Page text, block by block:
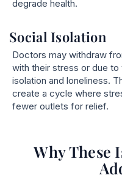
degrade health.
Social Isolation
Doctors may withdraw
with their stress or due
isolation and loneliness.
create a cycle where
fewer outlets for relief.
Why These